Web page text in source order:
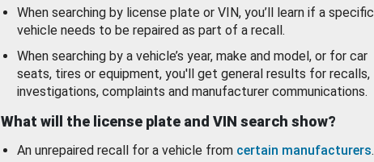
When searching by license plate or VIN, you’ll learn if a specific
vehicle needs to be repaired as part of a recall.
When searching by a vehicle’s year, make and model, or for car
seats, tires or equipment, you'll get general results for recalls,
investigations, complaints and manufacturer communications.
What will the license plate and VIN search show?
An unrepaired recall for a vehicle from certain manufacturers.